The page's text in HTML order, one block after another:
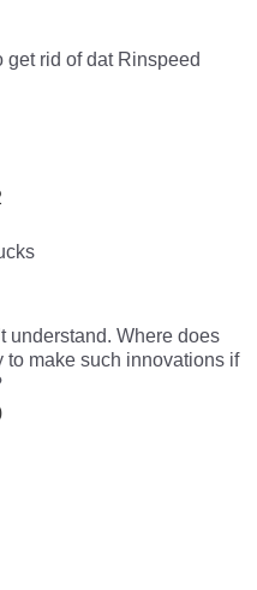
rid of dat Rinspeed
understand. Where does
to make such innovations if